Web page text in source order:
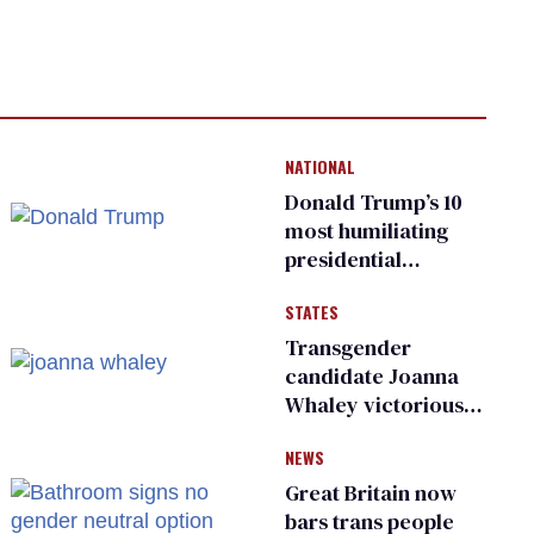
NATIONAL
Donald Trump’s 10
most humiliating
presidential
many
STATES
Transgender
candidate Joanna
Whaley victorious
Democratic
primary
NEWS
Great Britain now
bars trans people